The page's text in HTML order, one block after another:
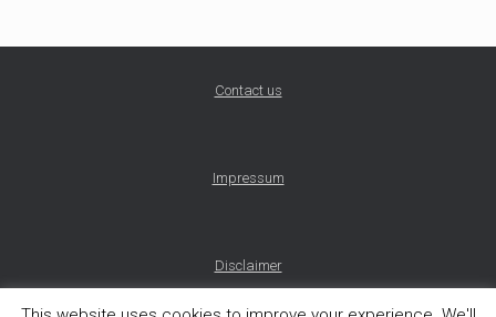
Contact us
Impressum
Disclaimer